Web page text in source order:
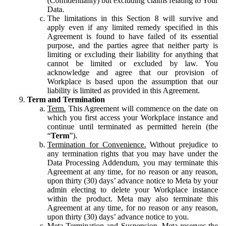
Data.
The limitations in this Section 8 will survive and
apply even if any limited remedy specified in this
Agreement is found to have failed of its essential
purpose, and the parties agree that neither party is
limiting or excluding their liability for anything that
cannot be limited or excluded by law. You
acknowledge and agree that our provision of
Workplace is based upon the assumption that our
liability is limited as provided in this Agreement.
Term and Termination
Term. This Agreement will commence on the date on
which you first access your Workplace instance and
continue until terminated as permitted herein (the
“Term”).
Termination for Convenience. Without prejudice to
any termination rights that you may have under the
Data Processing Addendum, you may terminate this
Agreement at any time, for no reason or any reason,
upon thirty (30) days’ advance notice to Meta by your
admin electing to delete your Workplace instance
within the product. Meta may also terminate this
Agreement at any time, for no reason or any reason,
upon thirty (30) days’ advance notice to you.